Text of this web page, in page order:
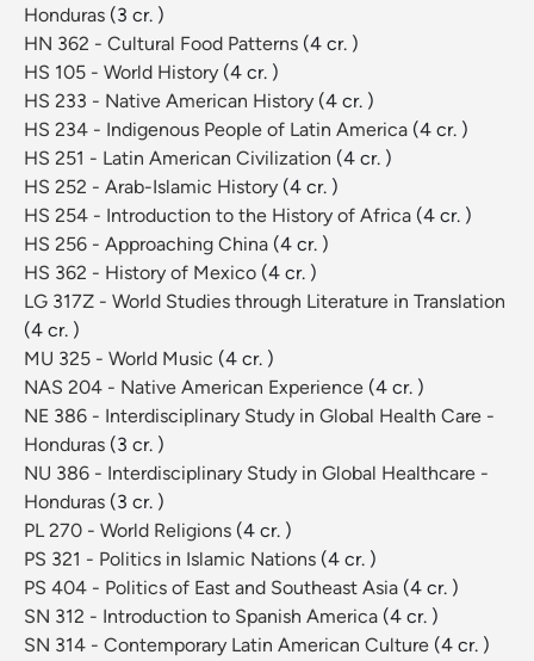
Honduras (3 cr. )
HN 362 - Cultural Food Patterns (4 cr. )
HS 105 - World History (4 cr. )
HS 233 - Native American History (4 cr. )
HS 234 - Indigenous People of Latin America (4 cr. )
HS 251 - Latin American Civilization (4 cr. )
HS 252 - Arab-Islamic History (4 cr. )
HS 254 - Introduction to the History of Africa (4 cr. )
HS 256 - Approaching China (4 cr. )
HS 362 - History of Mexico (4 cr. )
LG 317Z - World Studies through Literature in Translation
(4 cr. )
MU 325 - World Music (4 cr. )
NAS 204 - Native American Experience (4 cr. )
NE 386 - Interdisciplinary Study in Global Health Care -
Honduras (3 cr. )
NU 386 - Interdisciplinary Study in Global Healthcare -
Honduras (3 cr. )
PL 270 - World Religions (4 cr. )
PS 321 - Politics in Islamic Nations (4 cr. )
PS 404 - Politics of East and Southeast Asia (4 cr. )
SN 312 - Introduction to Spanish America (4 cr. )
SN 314 - Contemporary Latin American Culture (4 cr. )